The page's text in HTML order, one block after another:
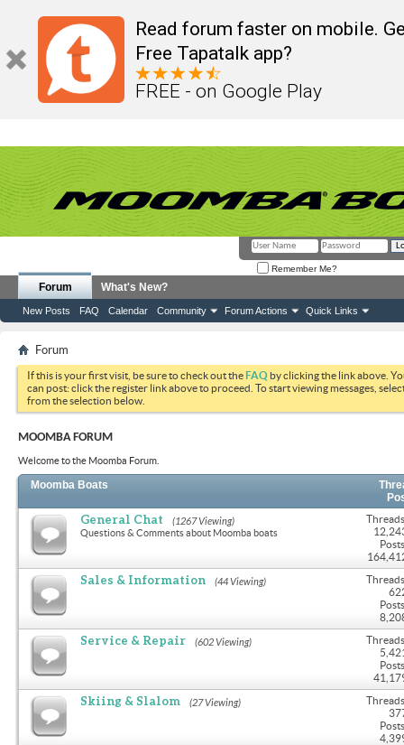
Read forum faster on mobile.
Free Tapatalk app?
FREE - on Google Play
Remember Me?
Forum
New Posts FAQ Calendar Community Forum Actions Quick Links
What's New?
Forum
If this is your first visit, be sure to check out theFAQ by clicking the link above.
can post: click the register link above to proceed. To start viewing messages,
from the selection below.
MOOMBA FORUM
Welcome to the Moomba Forum.
Moomba Boats
General Chat (1267 Viewing)
Questions & Comments about Moomba boats
Sales & Information (44 Viewing)
Service & Repair (602 Viewing)
Skiing & Slalom (27 Viewing)